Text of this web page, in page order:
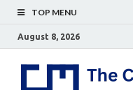
TOP MENU
August 8, 2026